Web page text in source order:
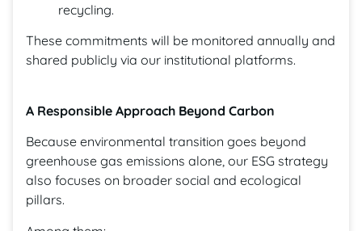
recycling.
These commitments will be monitored annually and
shared publicly via our institutional platforms.
A Responsible Approach Beyond Carbon
Because environmental transition goes beyond
greenhouse gas emissions alone, our ESG strategy
also focuses on broader social and ecological
pillars.